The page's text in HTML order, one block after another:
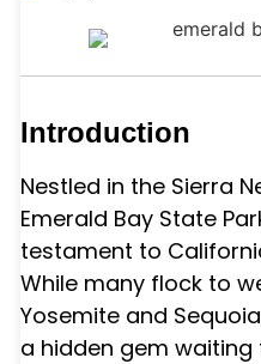
Introduction
Nestled in the Sierra
Emerald Bay State
testament to
While many flock to
Yosemite and
a hidden gem